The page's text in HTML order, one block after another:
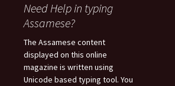
Need Help in typing
Assamese?
The Assamese content
displayed on this online
magazine is written using
Unicode based typing tool. You